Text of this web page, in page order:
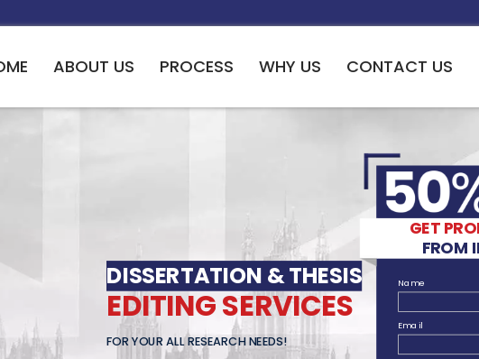
ABOUT US PROCESS WHY US CONTACT US
DISSERTATION & THESIS
EDITING SERVICES
FOR YOUR ALL RESEARCH NEEDS!
GET
FROM
Name
Email
& THESIS CONSULTANCY
FIELDS AROUND THE WORLD.
research study framework which takes part in the detailed
methodology and deliver informative conclusions.